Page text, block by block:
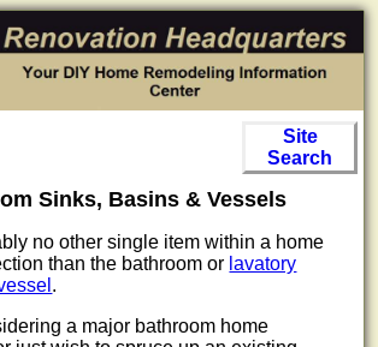
Site
Search
Sinks, Basins & Vessels
no other single item within a home
than the bathroom or lavatory
.
a major bathroom home